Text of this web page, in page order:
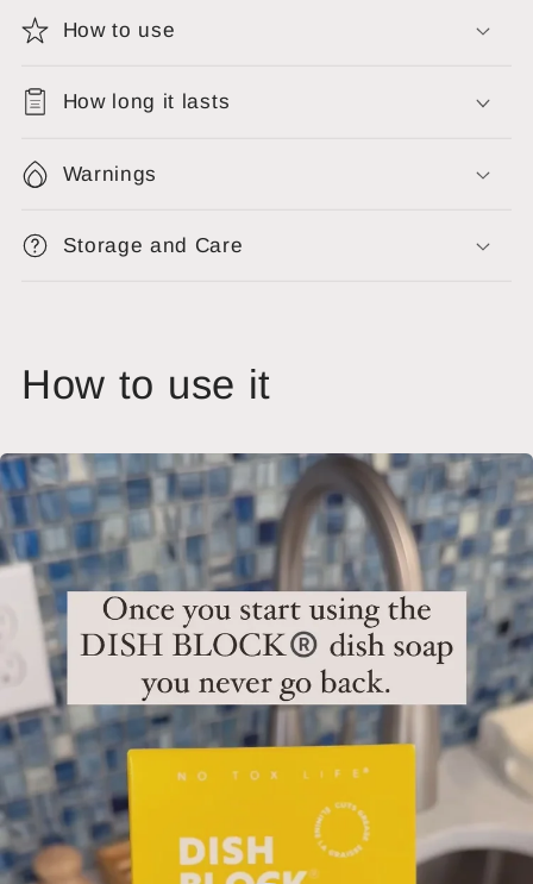
How to use
How long it lasts
Warnings
Storage and Care
How to use it